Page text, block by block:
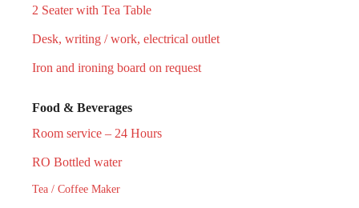
2 Seater with Tea Table
Desk, writing / work, electrical outlet
Iron and ironing board on request
Food & Beverages
Room service – 24 Hours
RO Bottled water
Tea / Coffee Maker